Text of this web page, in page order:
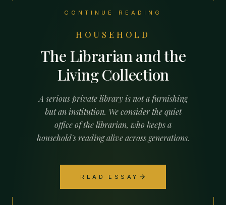
CONTINUE READING
HOUSEHOLD
The Librarian and the
Living Collection
A serious private library is not a furnishing
but an institution. We consider the quiet
office of the librarian, who keeps a
household's reading alive across generations.
READ ESSAY